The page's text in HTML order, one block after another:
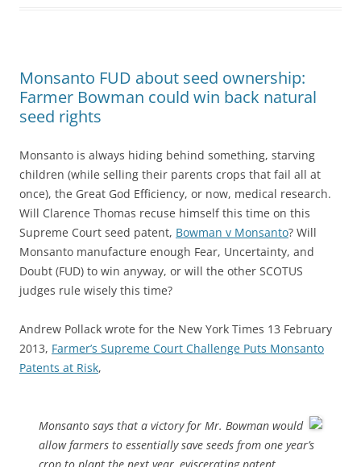
Monsanto FUD about seed ownership:
Farmer Bowman could win back natural
seed rights
Monsanto is always hiding behind something, starving
children (while selling their parents crops that fail all at
once), the Great God Efficiency, or now, medical research.
Will Clarence Thomas recuse himself this time on this
Supreme Court seed patent, Bowman v Monsanto? Will
Monsanto manufacture enough Fear, Uncertainty, and
Doubt (FUD) to win anyway, or will the other SCOTUS
judges rule wisely this time?
Andrew Pollack wrote for the New York Times 13 February
2013, Farmer’s Supreme Court Challenge Puts Monsanto
Patents at Risk,
Monsanto says that a victory for Mr. Bowman would
allow farmers to essentially save seeds from one year’s